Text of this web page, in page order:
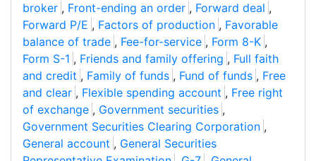
broker , Front-ending an order , Forward deal ,
Forward P/E , Factors of production , Favorable
balance of trade , Fee-for-service , Form 8-K ,
Form S-1 , Friends and family offering , Full faith
and credit , Family of funds , Fund of funds , Free
and clear , Flexible spending account , Free right
of exchange , Government securities ,
Government Securities Clearing Corporation ,
General account , General Securities